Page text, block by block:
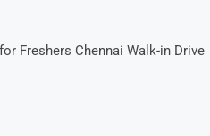
Freshers Chennai Walk-in Drive